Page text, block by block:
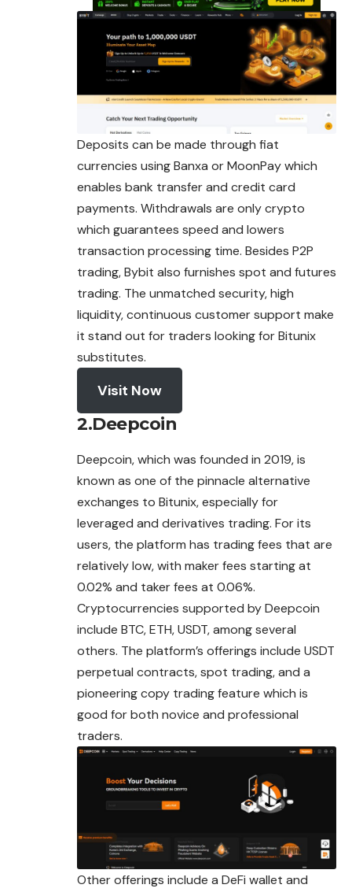
Deposits can be made through fiat
currencies using Banxa or MoonPay which
enables bank transfer and credit card
payments. Withdrawals are only crypto
which guarantees speed and lowers
transaction processing time. Besides P2P
trading, Bybit also furnishes spot and futures
trading. The unmatched security, high
liquidity, continuous customer support make
it stand out for traders looking for Bitunix
substitutes.
Visit Now
2.Deepcoin
Deepcoin, which was founded in 2019, is
known as one of the pinnacle alternative
exchanges to Bitunix, especially for
leveraged and derivatives trading. For its
users, the platform has trading fees that are
relatively low, with maker fees starting at
0.02% and taker fees at 0.06%.
Cryptocurrencies supported by Deepcoin
include BTC, ETH, USDT, among several
others. The platform’s offerings include USDT
perpetual contracts, spot trading, and a
pioneering copy trading feature which is
good for both novice and professional
traders.
Other offerings include a DeFi wallet and